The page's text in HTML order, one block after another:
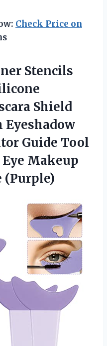
Check Price on
Stencils
Shield
Eyeshadow
Guide Tool
Makeup
(Purple)